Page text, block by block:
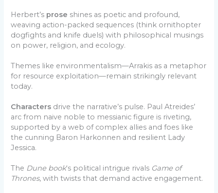
Herbert’s prose shines as poetic and profound,
weaving action-packed sequences (think ornithopter
dogfights and knife duels) with philosophical musings
on power, religion, and ecology.
Themes like environmentalism—Arrakis as a metaphor
for resource exploitation—remain strikingly relevant
today.
Characters drive the narrative’s pulse. Paul Atreides’
arc from naive noble to messianic figure is riveting,
supported by a web of complex allies and foes like
the cunning Baron Harkonnen and resilient Lady
Jessica.
The Dune book‘s political intrigue rivals Game of
Thrones, with twists that demand active engagement.